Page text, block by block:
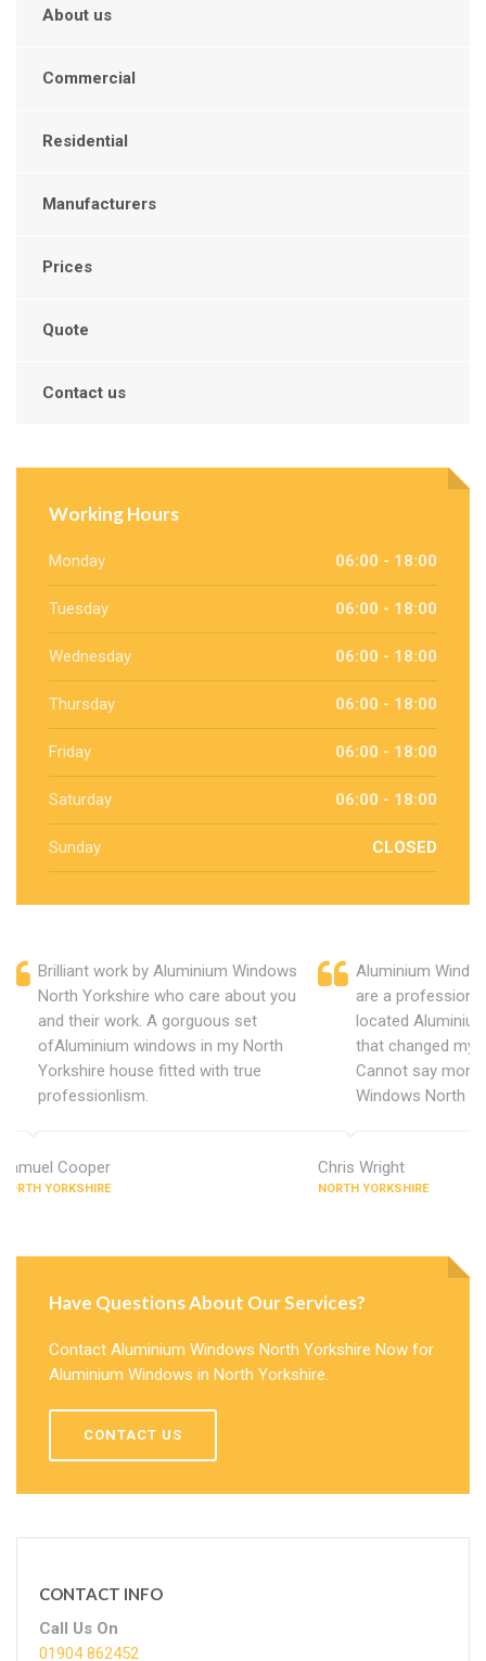
About us
Commercial
Residential
Manufacturers
Prices
Quote
Contact us
Working Hours
Monday 06:00 - 18:00
Tuesday 06:00 - 18:00
Wednesday 06:00 - 18:00
Thursday 06:00 - 18:00
Friday 06:00 - 18:00
Saturday 06:00 - 18:00
Sunday CLOSED
Brilliant work by Aluminium Windows
North Yorkshire who care about you
and their work. A gorguous set
ofAluminium windows in my North
Yorkshire house fitted with true
professionlism.
Samuel Cooper
NORTH YORKSHIRE
Aluminium
are a
located
that changed my
Cannot say more
Windows North
Chris Wright
NORTH YORKSHIRE
Have Questions About Our Services?
Contact Aluminium Windows North Yorkshire Now for
Aluminium Windows in North Yorkshire.
CONTACT US
CONTACT INFO
Call Us On
01904 862452